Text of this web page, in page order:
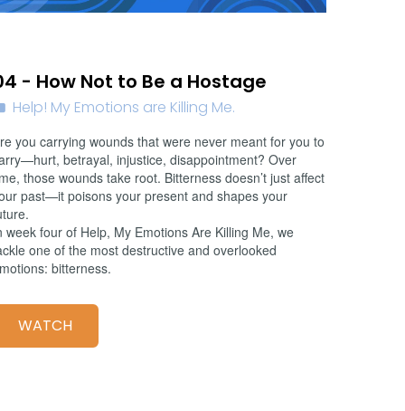
- How Not to Be a Hostage
Help! My Emotions are Killing Me.
you carrying wounds that were never meant for you to
betrayal, injustice, disappointment? Over
those wounds take root. Bitterness doesn’t just affect
past—it poisons your present and shapes your
week four of Help, My Emotions Are Killing Me, we
one of the most destructive and overlooked
bitterness.
WATCH